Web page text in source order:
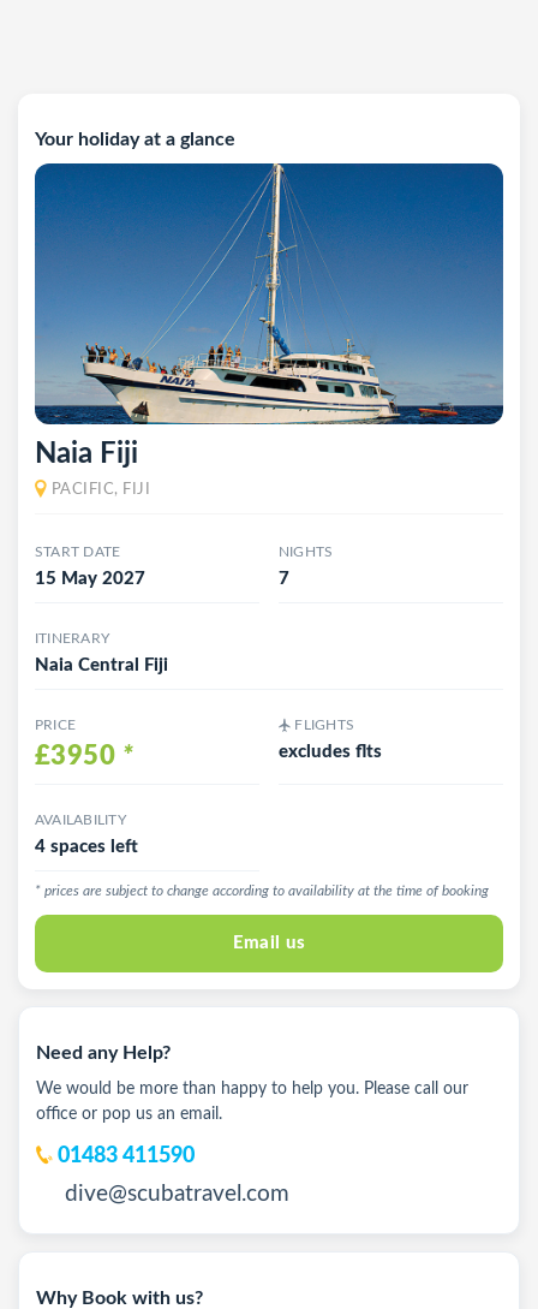
Your holiday at a glance
Naia Fiji
PACIFIC, FIJI
START DATE
15 May 2027
NIGHTS
7
ITINERARY
Naia Central Fiji
PRICE
£3950 *
FLIGHTS
excludes flts
AVAILABILITY
4 spaces left
* prices are subject to change according to availability at the time of booking
Email us
Need any Help?
We would be more than happy to help you. Please call our
office or pop us an email.
01483 411590
dive@scubatravel.com
Why Book with us?